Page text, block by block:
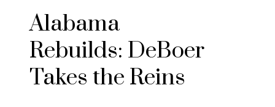
Alabama
Rebuilds: DeBoer
Takes the Reins